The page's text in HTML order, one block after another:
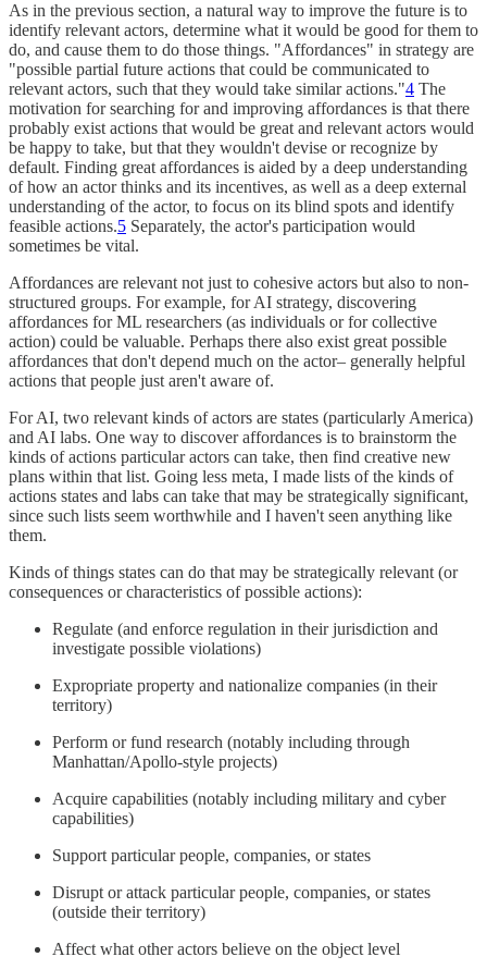
As in the previous section, a natural way to improve the future is to
identify relevant actors, determine what it would be good for them to
do, and cause them to do those things. "Affordances" in strategy are
"possible partial future actions that could be communicated to
relevant actors, such that they would take similar actions."4 The
motivation for searching for and improving affordances is that there
probably exist actions that would be great and relevant actors would
be happy to take, but that they wouldn't devise or recognize by
default. Finding great affordances is aided by a deep understanding
of how an actor thinks and its incentives, as well as a deep external
understanding of the actor, to focus on its blind spots and identify
feasible actions.5 Separately, the actor's participation would
sometimes be vital.
Affordances are relevant not just to cohesive actors but also to non-
structured groups. For example, for AI strategy, discovering
affordances for ML researchers (as individuals or for collective
action) could be valuable. Perhaps there also exist great possible
affordances that don't depend much on the actor– generally helpful
actions that people just aren't aware of.
For AI, two relevant kinds of actors are states (particularly America)
and AI labs. One way to discover affordances is to brainstorm the
kinds of actions particular actors can take, then find creative new
plans within that list. Going less meta, I made lists of the kinds of
actions states and labs can take that may be strategically significant,
since such lists seem worthwhile and I haven't seen anything like
them.
Kinds of things states can do that may be strategically relevant (or
consequences or characteristics of possible actions):
Regulate (and enforce regulation in their jurisdiction and
investigate possible violations)
Expropriate property and nationalize companies (in their
territory)
Perform or fund research (notably including through
Manhattan/Apollo-style projects)
Acquire capabilities (notably including military and cyber
capabilities)
Support particular people, companies, or states
Disrupt or attack particular people, companies, or states
(outside their territory)
Affect what other actors believe on the object level